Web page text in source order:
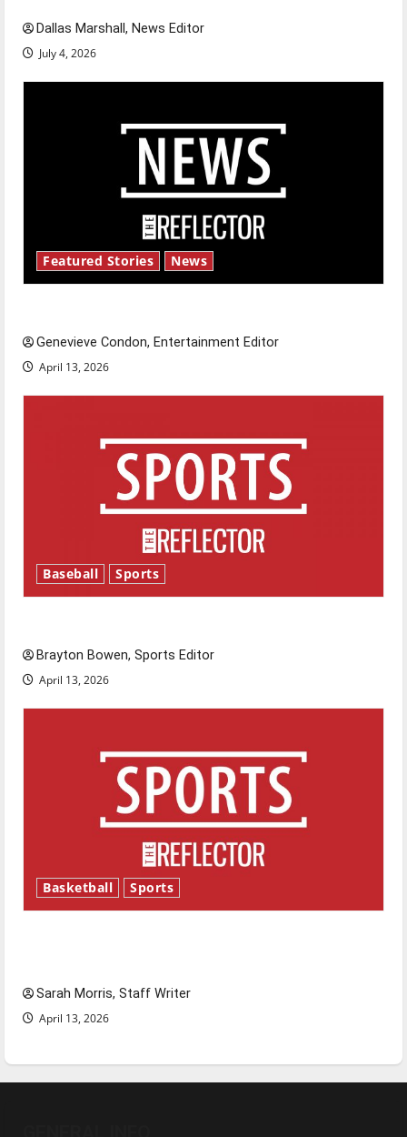
Dallas Marshall, News Editor
July 4, 2026
Featured Stories News
Genevieve Condon, Entertainment Editor
April 13, 2026
Baseball Sports
Brayton Bowen, Sports Editor
April 13, 2026
Basketball Sports
Sarah Morris, Staff Writer
April 13, 2026